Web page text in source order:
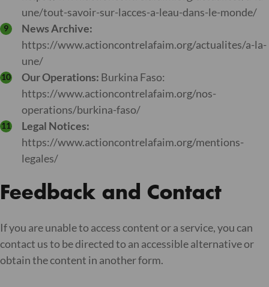
une/tout-savoir-sur-lacces-a-leau-dans-le-monde/
News Archive:
https://www.actioncontrelafaim.org/actualites/a-la-
une/
Our Operations: Burkina Faso:
https://www.actioncontrelafaim.org/nos-
operations/burkina-faso/
Legal Notices:
https://www.actioncontrelafaim.org/mentions-
legales/
Feedback and Contact
If you are unable to access content or a service, you can
contact us to be directed to an accessible alternative or
obtain the content in another form.